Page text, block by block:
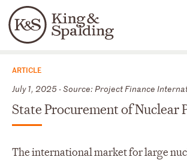
Languages
People Capabilities
News & Insights
ARTICLE
July 1, 2025 - Source: Project Finance
State Procurement of Nuclear
The international market for large